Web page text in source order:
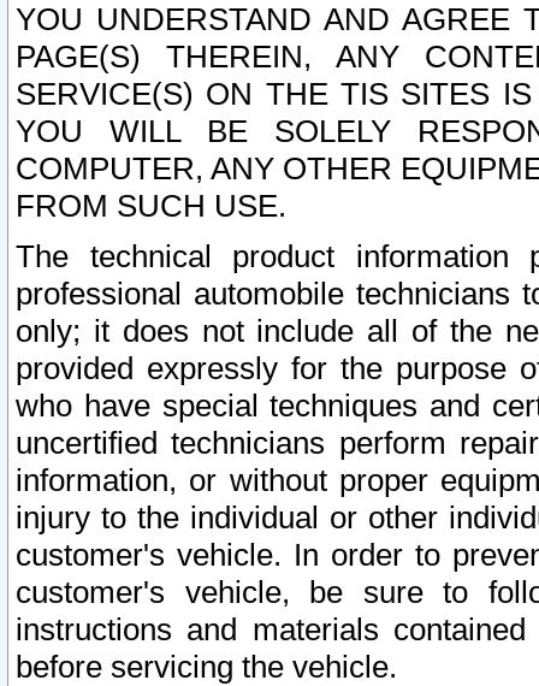
YOU UNDERSTAND AND AGREE
PAGE(S) THEREIN, ANY
SERVICE(S) ON THE TIS SITES
YOU WILL BE SOLELY
COMPUTER, ANY OTHER
FROM SUCH USE.
The technical product
professional automobile
only; it does not include all of the
provided expressly for the purpose
who have special techniques and
uncertified technicians perform
information, or without proper
injury to the individual or other
customer's vehicle. In order to
customer's vehicle, be sure to
instructions and materials
before servicing the vehicle.